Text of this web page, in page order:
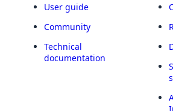
User guide
Community
Technical
documentation